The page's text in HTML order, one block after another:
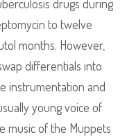
drugs during
to twelve
months. However,
differentials into
instrumentation and
young voice of
music of the Muppets